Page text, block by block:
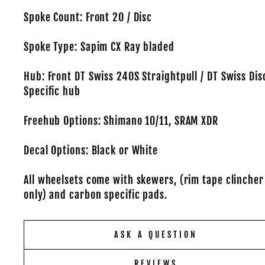
Spoke Count: Front 20 / Disc
Spoke Type: Sapim CX Ray bladed
Hub: Front DT Swiss 240S Straightpull / DT Swiss
Specific hub
Freehub Options: Shimano 10/11, SRAM XDR
Decal Options: Black or White
All wheelsets come with skewers, (rim tape clincher
only) and carbon specific pads.
ASK A QUESTION